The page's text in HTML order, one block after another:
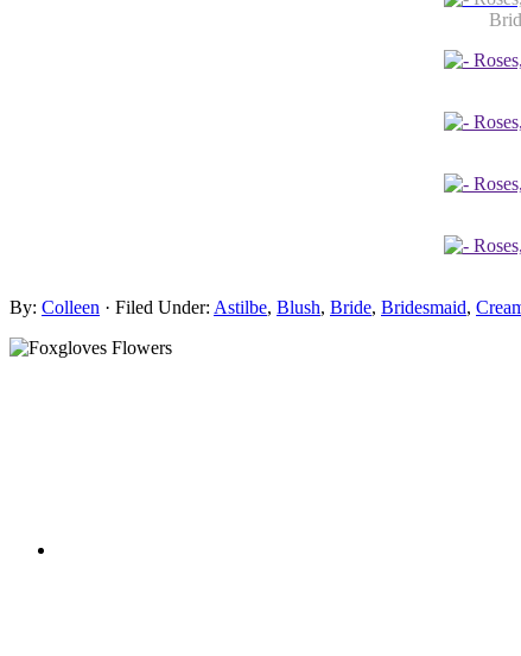
By: Colleen · Filed Under: Astilbe, Blush, Bride, Bridesmaid,